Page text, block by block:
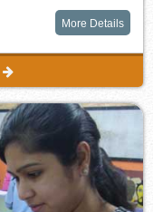
More Details